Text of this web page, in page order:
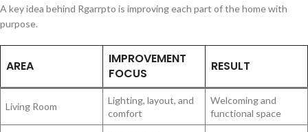
A key idea behind Rgarrpto is improving each part of the home with
purpose.
AREA
IMPROVEMENT
FOCUS
RESULT
Living Room
Lighting, layout, and
comfort
Welcoming and
functional space